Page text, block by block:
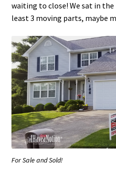
waiting to close! We sat in
least 3 moving parts, maybe
For Sale and Sold!